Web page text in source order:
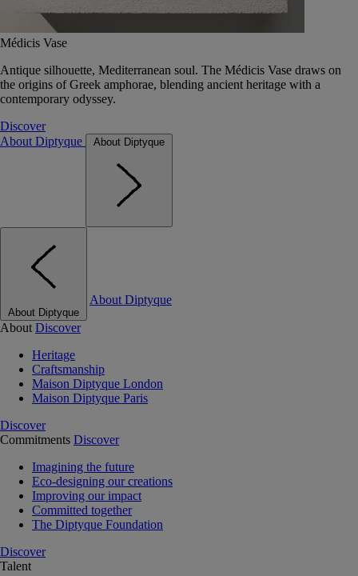
Médicis Vase
Antique silhouette, Mediterranean soul. The Médicis Vase draws on
the origins of Greek amphorae, blending ancient heritage with a
contemporary odyssey.
Discover
About Diptyque
About Diptyque
About Diptyque
About Diptyque
About Discover
Heritage
Craftsmanship
Maison Diptyque London
Maison Diptyque Paris
Discover
Commitments Discover
Imagining the future
Eco-designing our creations
Improving our impact
Committed together
The Diptyque Foundation
Discover
Talent